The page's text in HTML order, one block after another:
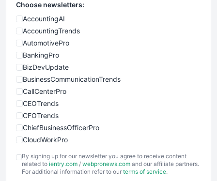
Choose newsletters:
AccountingAI
AccountingTrends
AutomotivePro
BankingPro
BizDevUpdate
BusinessCommunicationTrends
CallCenterPro
CEOTrends
CFOTrends
ChiefBusinessOfficerPro
CloudWorkPro
EmployeeExperiencePro
ENTBusinessNews
By signing up for our newsletter you agree to receive content
related to ientry.com / webpronews.com and our affiliate partners.
For additional information refer to our terms of service.